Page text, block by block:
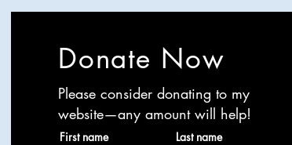
Donate Now
Please consider donating to my
website—any amount will help!
First name Last name